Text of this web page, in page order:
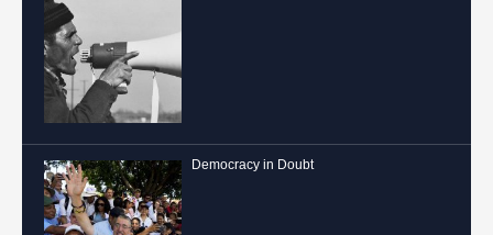
Democracy in Doubt